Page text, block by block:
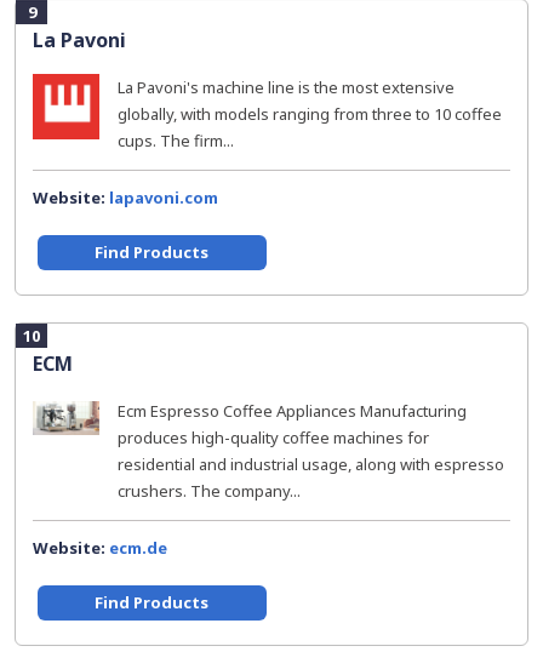
9
La Pavoni
La Pavoni's machine line is the most extensive
globally, with models ranging from three to 10 coffee
cups. The firm...
Website: lapavoni.com
Find Products
10
ECM
Ecm Espresso Coffee Appliances Manufacturing
produces high-quality coffee machines for
residential and industrial usage, along with espresso
crushers. The company...
Website: ecm.de
Find Products